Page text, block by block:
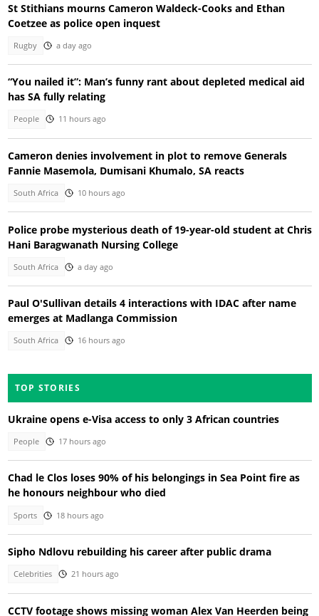
St Stithians mourns Cameron Waldeck-Cooks and Ethan
Coetzee as police open inquest
Rugby a day ago
“You nailed it”: Man’s funny rant about depleted medical aid
has SA fully relating
People 11 hours ago
Cameron denies involvement in plot to remove Generals
Fannie Masemola, Dumisani Khumalo, SA reacts
South Africa 10 hours ago
Police probe mysterious death of 19-year-old student at Chris
Hani Baragwanath Nursing College
South Africa a day ago
Paul O'Sullivan details 4 interactions with IDAC after name
emerges at Madlanga Commission
South Africa 16 hours ago
TOP STORIES
Ukraine opens e-Visa access to only 3 African countries
People 17 hours ago
Chad le Clos loses 90% of his belongings in Sea Point fire as
he honours neighbour who died
Sports 18 hours ago
Sipho Ndlovu rebuilding his career after public drama
Celebrities 21 hours ago
CCTV footage shows missing woman Alex Van Heerden being